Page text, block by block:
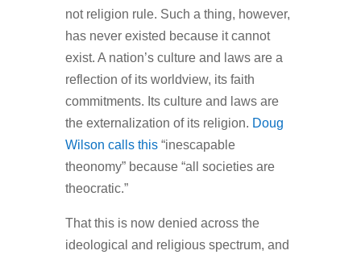
not religion rule. Such a thing, however,
has never existed because it cannot
exist. A nation’s culture and laws are a
reflection of its worldview, its faith
commitments. Its culture and laws are
the externalization of its religion. Doug
Wilson calls this“inescapable
theonomy” because “all societies are
theocratic.”
That this is now denied across the
ideological and religious spectrum, and